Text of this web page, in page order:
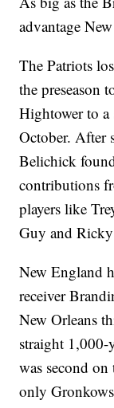
advantage
The Patriots
the preseason
Hightower to
October. After
Belichick
contributions
players like
Guy and
New England
receiver
New Orleans
straight 1,000-
was second
only